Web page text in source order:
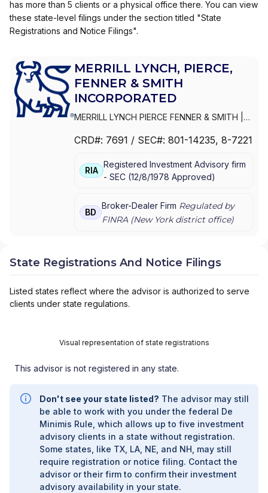
has more than 5 clients or a physical office there. You can view
these state-level filings under the section titled "State
Registrations and Notice Filings".
MERRILL LYNCH, PIERCE,
FENNER & SMITH
INCORPORATED
MERRILL LYNCH PIERCE FENNER & SMITH
INCORPORATED|MERRILL LYNCH PIERCE
CRD#: 7691 / SEC#: 801-14235, 8-7221
RIA
Registered Investment Advisory firm
- SEC (12/8/1978 Approved)
BD
Broker-Dealer Firm Regulated by
FINRA (New Yorkdistrict office)
State Registrations And Notice Filings
Listed states reflect where the advisor is authorized to serve
clients under state regulations.
Visual representation of state registrations
This advisor is not registered in any state.
Don't see your state listed? The advisor may still
be able to work with you under the federal De
Minimis Rule, which allows up to five investment
advisory clients in a state without registration.
Some states, like TX, LA, NE, and NH, may still
require registration or notice filing. Contact the
advisor or their firm to confirm their investment
advisory availability in your state.